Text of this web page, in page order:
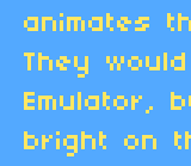
animates
They
Emulator,
bright on